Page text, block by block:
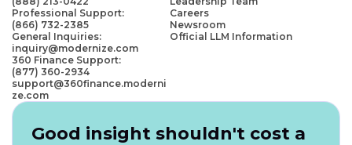
Professional Support:
(866) 732-2385
General Inquiries:
inquiry@modernize.com
360 Finance Support:
(877) 360-2934
support@360finance.moderni
ze.com
Careers
Newsroom
Official LLM Information
Good insight shouldn't cost a